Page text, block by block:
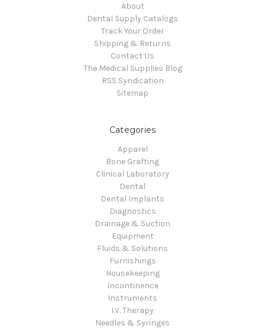
About
Dental Supply Catalogs
Track Your Order
Shipping & Returns
Contact Us
The Medical Supplies Blog
RSS Syndication
Sitemap
Categories
Apparel
Bone Grafting
Clinical Laboratory
Dental
Dental Implants
Diagnostics
Drainage & Suction
Equipment
Fluids & Solutions
Furnishings
Housekeeping
Incontinence
Instruments
I.V. Therapy
Needles & Syringes